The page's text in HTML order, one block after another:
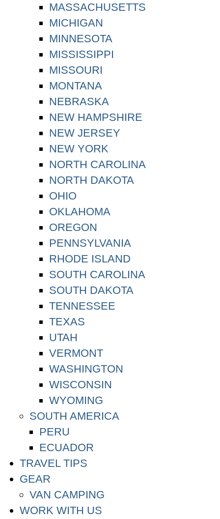
MASSACHUSETTS
MICHIGAN
MINNESOTA
MISSISSIPPI
MISSOURI
MONTANA
NEBRASKA
NEW HAMPSHIRE
NEW JERSEY
NEW YORK
NORTH CAROLINA
NORTH DAKOTA
OHIO
OKLAHOMA
OREGON
PENNSYLVANIA
RHODE ISLAND
SOUTH CAROLINA
SOUTH DAKOTA
TENNESSEE
TEXAS
UTAH
VERMONT
WASHINGTON
WISCONSIN
WYOMING
SOUTH AMERICA
PERU
ECUADOR
TRAVEL TIPS
GEAR
VAN CAMPING
WORK WITH US